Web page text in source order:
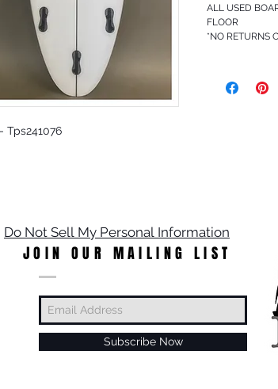
Tps241076
ALL USED
FLOOR
*NO RETURNS
Do Not Sell My Personal Information
JOIN OUR MAILING LIST
Subscribe Now